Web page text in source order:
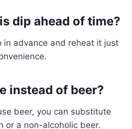
dip ahead of time?
in advance and reheat it just
instead of beer?
beer, you can substitute
or a non-alcoholic beer.